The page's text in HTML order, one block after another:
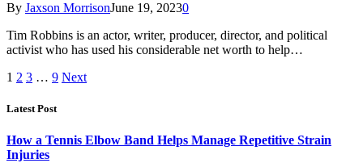
By Jaxson MorrisonJune 19, 20230
Tim Robbins is an actor, writer, producer, director, and political
activist who has used his considerable net worth to help…
1 2 3 … 9 Next
Latest Post
How a Tennis Elbow Band Helps Manage Repetitive Strain
Injuries